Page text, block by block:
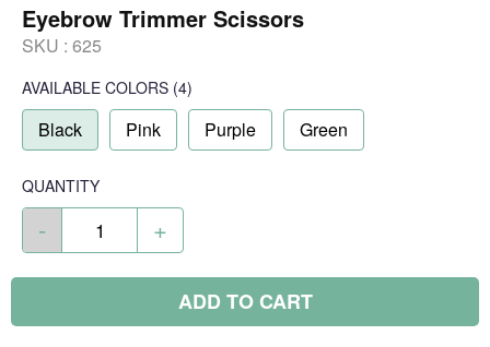
Eyebrow Trimmer Scissors
SKU : 625
AVAILABLE COLORS (4)
Black Pink Purple Green
QUANTITY
- +
ADD TO CART